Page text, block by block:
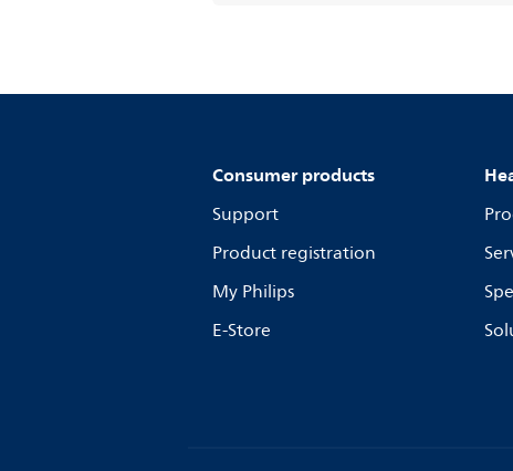
Consumer products
Support
Product registration
My Philips
E-Store